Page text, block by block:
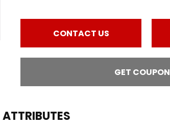
CONTACT US
GET COUPON